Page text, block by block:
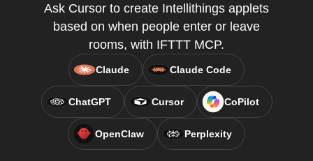
Ask Cursor to create Intellithings applets
based on when people enter or leave
rooms, with IFTTT MCP.
Claude Claude Code
ChatGPT Cursor CoPilot
OpenClaw Perplexity